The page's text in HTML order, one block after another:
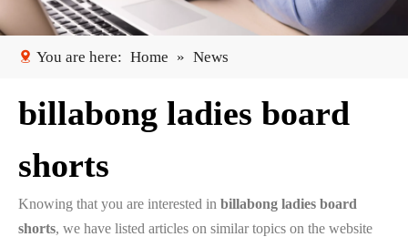
You are here: Home » News
billabong ladies board
shorts
Knowing that you are interested in billabong ladies board
shorts, we have listed articles on similar topics on the website